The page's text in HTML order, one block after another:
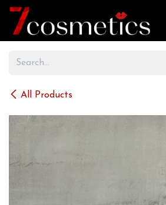
Skip to Content
All Products